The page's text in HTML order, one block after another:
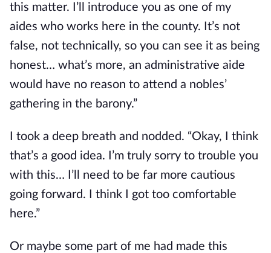
this matter. I’ll introduce you as one of my
aides who works here in the county. It’s not
false, not technically, so you can see it as being
honest… what’s more, an administrative aide
would have no reason to attend a nobles’
gathering in the barony.”
I took a deep breath and nodded. “Okay, I think
that’s a good idea. I’m truly sorry to trouble you
with this… I’ll need to be far more cautious
going forward. I think I got too comfortable
here.”
Or maybe some part of me had made this